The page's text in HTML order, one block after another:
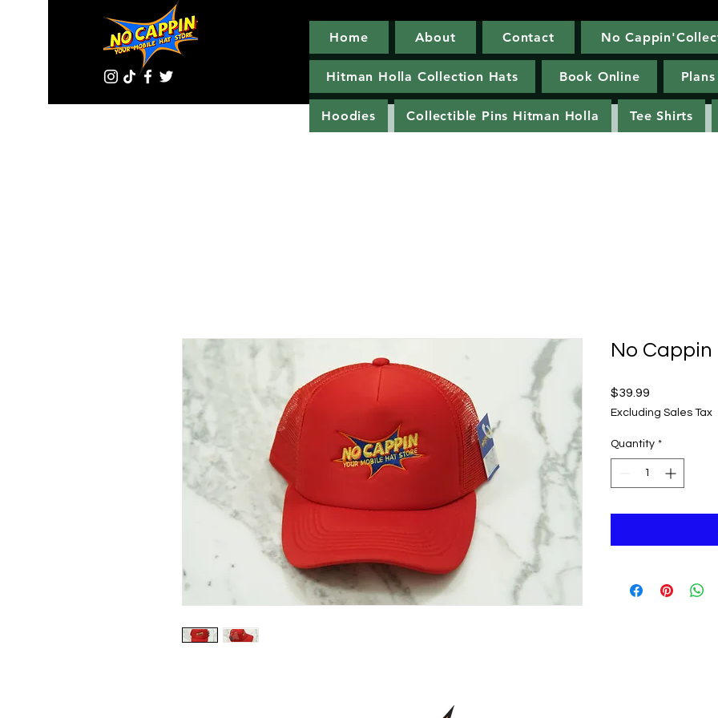
Home About Contact No
Home About Contact No
Hitman Holla Collection Hats Book Online
Hoodies Collectible Pins Hitman Holla Tee Shirts
No Cappin
$39.99
Excluding Sales Tax
Quantity *